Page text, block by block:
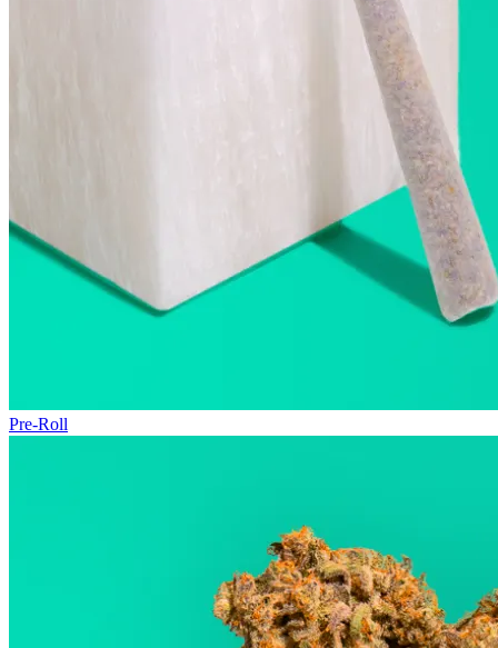
Pre-Roll